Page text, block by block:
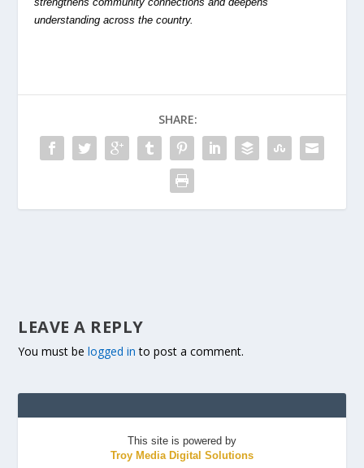
understanding across the country.
SHARE:
LEAVE A REPLY
You must belogged in to post a comment.
This site is powered by
Troy Media Digital Solutions